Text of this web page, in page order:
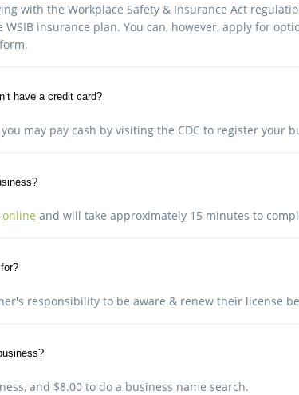
with the Workplace Safety & Insurance Act
insurance plan. You can, however, apply for
have a credit card?
may pay cash by visiting the CDC to register your
online and will take approximately 15 minutes to
responsibility to be aware & renew their license
and $8.00 to do a business name search.